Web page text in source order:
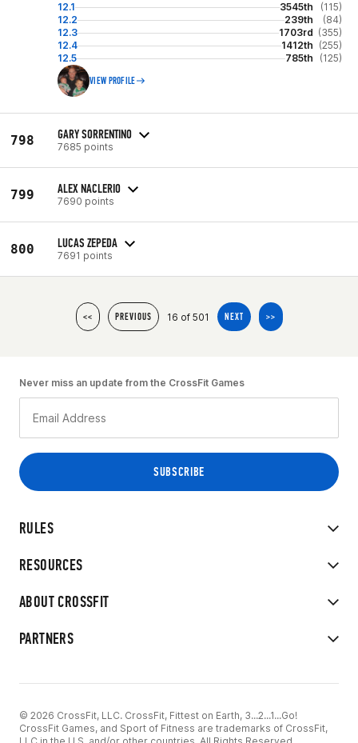
12.1 3545th
(115)
12.2
239th
(84)
12.3
1703rd (355)
12.4
1412th (255)
12.5
785th (125)
VIEW PROFILE
798 GARY SORRENTINO
7685 points
799 ALEX NACLERIO
7690 points
800 LUCAS ZEPEDA
7691 points
<< PREVIOUS 16 of 501 NEXT >>
RULES
RESOURCES
ABOUT CROSSFIT
PARTNERS
Never miss an update from the CrossFit Games
© 2026 CrossFit, LLC. CrossFit, Fittest on Earth, 3...2...1...Go!
CrossFit Games, and Sport of Fitness are trademarks of CrossFit,